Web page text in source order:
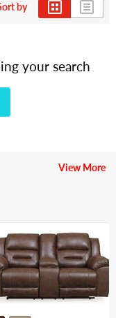
by
your search
View More